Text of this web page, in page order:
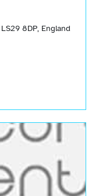
8DP, England